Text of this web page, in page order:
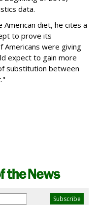
data.
diet, he cites a
to prove its
Americans were giving
expect to gain more
substitution between